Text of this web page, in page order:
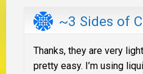
~3 Sides of
Thanks, they are very
pretty easy. I’m using